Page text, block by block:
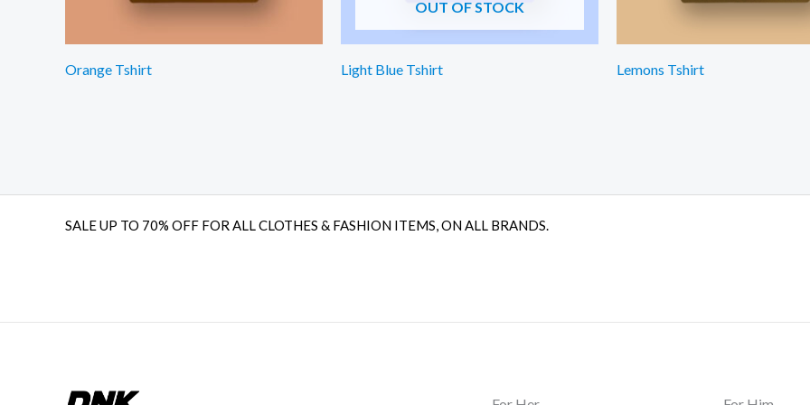
Orange Tshirt
OUT OF STOCK
Light Blue Tshirt Lemons Tshirt
SALE UP TO 70% OFF FOR ALL CLOTHES & FASHION ITEMS, ON ALL BRANDS.